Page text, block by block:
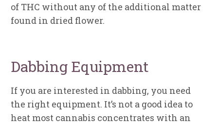
of THC without any of the additional matter
found in dried flower.
Dabbing Equipment
If you are interested in dabbing, you need
the right equipment. It’s not a good idea to
heat most cannabis concentrates with an